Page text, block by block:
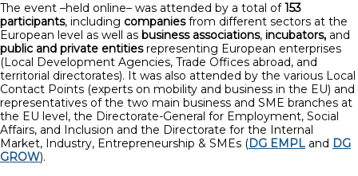
The event –held online– was attended by a total of153
participants, including companiesfrom different sectors at the
European level as well as business associations, incubators, and
public and private entitiesrepresenting European enterprises
(Local Development Agencies, Trade Offices abroad, and
territorial directorates). It was also attended by the various Local
Contact Points (experts on mobility and business in the EU) and
representatives of the two main business and SME branches at
the EU level, the Directorate-General for Employment, Social
Affairs, and Inclusion and the Directorate for the Internal
Market, Industry, Entrepreneurship & SMEs (DG EMPL and DG
GROW).